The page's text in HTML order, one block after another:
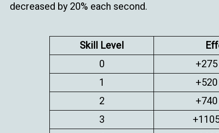
decreased by 20% each second.
Skill Level
0
1
2
3